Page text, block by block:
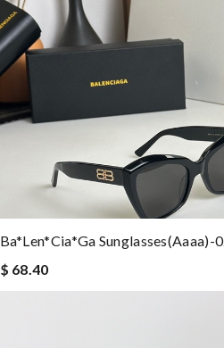
Ba*len*cia*ga Sunglasses(aaaa)-
$ 68.40